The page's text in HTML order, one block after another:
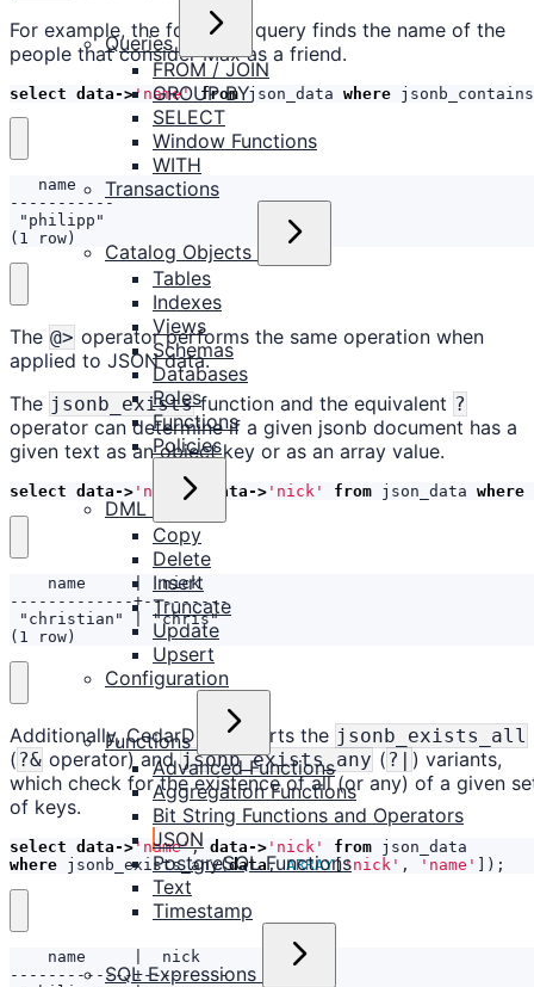
Queries
FROM / JOIN
GROUP BY
SELECT
Window Functions
WITH
Transactions
Catalog Objects
Tables
Indexes
Views
Schemas
Databases
Roles
Functions
Policies
DML
Copy
Delete
Insert
Truncate
Update
Upsert
Configuration
Functions
Advanced Functions
Aggregation Functions
Bit String Functions and Operators
JSON
PostgreSQL Functions
Text
Timestamp
SQL Expressions
For example, the following query finds the name of the
people that consider Max as a friend.
select data->'name' from json_data where jsonb_contains
(1 row)
The @> operator performs the same operation when
applied to JSON data.
The jsonb_existsfunction and the equivalent ?
operator can determine if a given jsonb document has a
given text as an object key or as an array value.
select data-> 'name', data-> 'nick' from json_data where
(1 row)
Additionally, CedarDB supports the jsonb_exists_all
( ?& operator) andjsonb_exists_any ( ?|
) variants,
which check for the existence of all (or any) of a given
of keys.
select data->'name', data-> 'nick' from json_data
where jsonb_exists_any(data, ARRAY['nick' , 'name' ]);